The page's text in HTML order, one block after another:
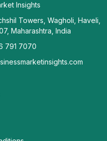
Insights
Towers, Wagholi, Haveli,
Maharashtra, India
791 7070